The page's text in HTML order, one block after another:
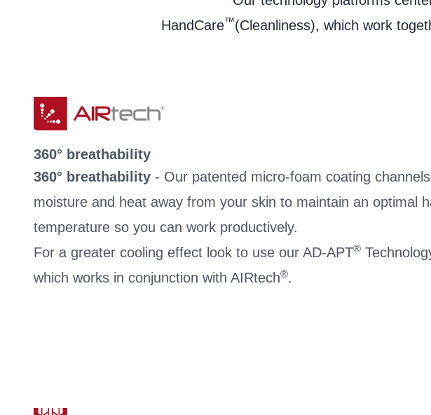
HandCare™(Cleanliness), which work
360° breathability
360° breathability - Our patented micro-foam coating channels
moisture and heat away from your skin to maintain an optimal
temperature so you can work productively.
For a greater cooling effect look to use our AD-APT®
which works in conjunction with AIRtech®.